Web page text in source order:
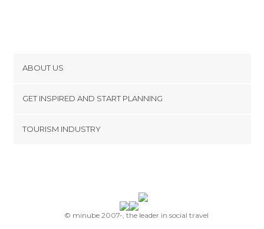
ABOUT US
Terms and Conditions
GET INSPIRED AND START PLANNING
TOURISM INDUSTRY
© minube 2007-, the leader in social travel